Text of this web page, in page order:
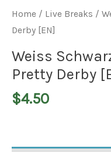
Home / Live Breaks /
Derby [EN]
Weiss
Pretty Derby
$4.50